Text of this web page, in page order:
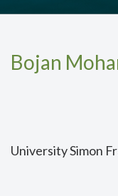
Bojan
University Simon